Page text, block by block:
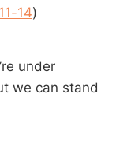
14)
under
we can stand